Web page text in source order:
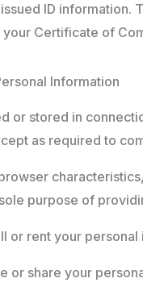
ID information.
Certificate of
Information
or stored in
as required to
purpose of
or rent your
or share your